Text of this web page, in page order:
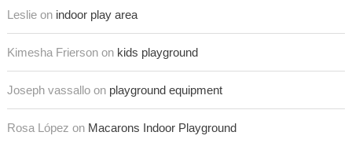
Leslie on indoor play area
Kimesha Frierson on kids playground
Joseph vassallo on playground equipment
Rosa López on Macarons Indoor Playground